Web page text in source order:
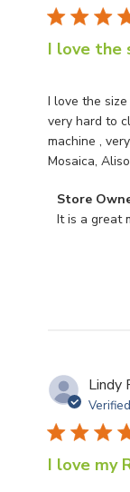
I love the
I love the
very hard to
machine ,
Mosaica,
Comments
Store
It is a great
Lindy
I love my